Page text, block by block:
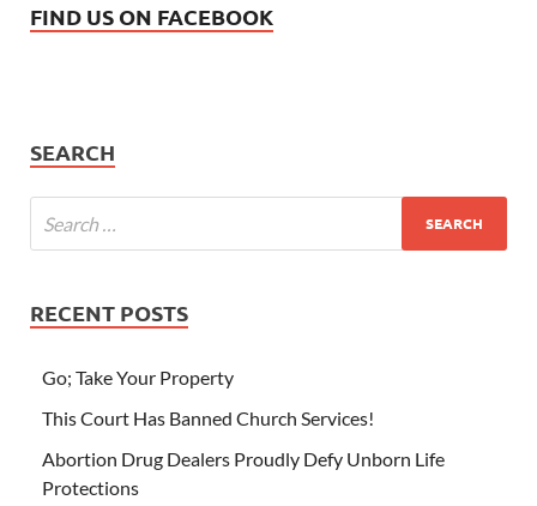
FIND US ON FACEBOOK
SEARCH
RECENT POSTS
Go; Take Your Property
This Court Has Banned Church Services!
Abortion Drug Dealers Proudly Defy Unborn Life
Protections